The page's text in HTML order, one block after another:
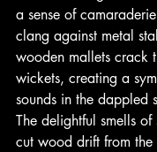
a sense of
clang against metal
wooden mallets crack
wickets, creating a
sounds in the dappled
The delightful smells of
cut wood drift from the